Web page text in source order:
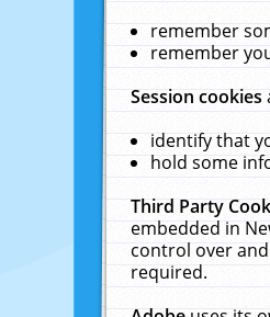
remember
remember
Session cookies
identify that
hold some
Third Party
embedded in
control over
required.